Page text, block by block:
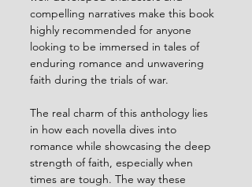
compelling narratives make this book
highly recommended for anyone
looking to be immersed in tales of
enduring romance and unwavering
faith during the trials of war.
The real charm of this anthology lies
in how each novella dives into
romance while showcasing the deep
strength of faith, especially when
times are tough. The way these